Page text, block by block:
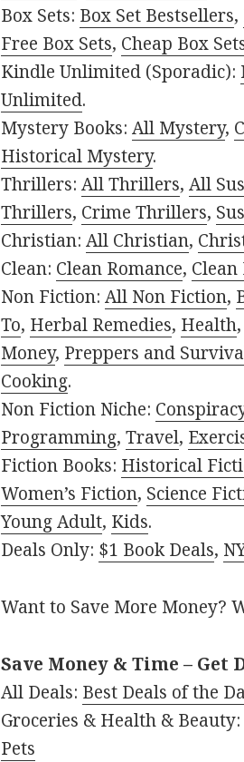
Box Sets: Box Set Bestsellers,
Free Box Sets, Cheap Box
Kindle Unlimited (Sporadic):
Unlimited.
Mystery Books:All Mystery,
Historical Mystery.
Thrillers:All Thrillers,All
Thrillers, Crime Thrillers,
Christian:All Christian,
Clean: Clean Romance, Clean
Non Fiction:All Non Fiction,
To, Herbal Remedies, Health,
Money, Preppers and
Cooking.
Non Fiction Niche:
Programming,Travel,
Fiction Books: Historical
Women’s Fiction, Science
Young Adult, Kids.
Deals Only: $1 Book Deals,
Want to Save More Money?
Save Money & Time – Get
All Deals: Best Deals of the
Groceries & Health & Beauty:
Pets